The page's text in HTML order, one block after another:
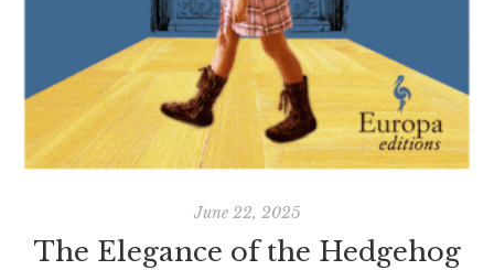
June 22, 2025
The Elegance of the Hedgehog